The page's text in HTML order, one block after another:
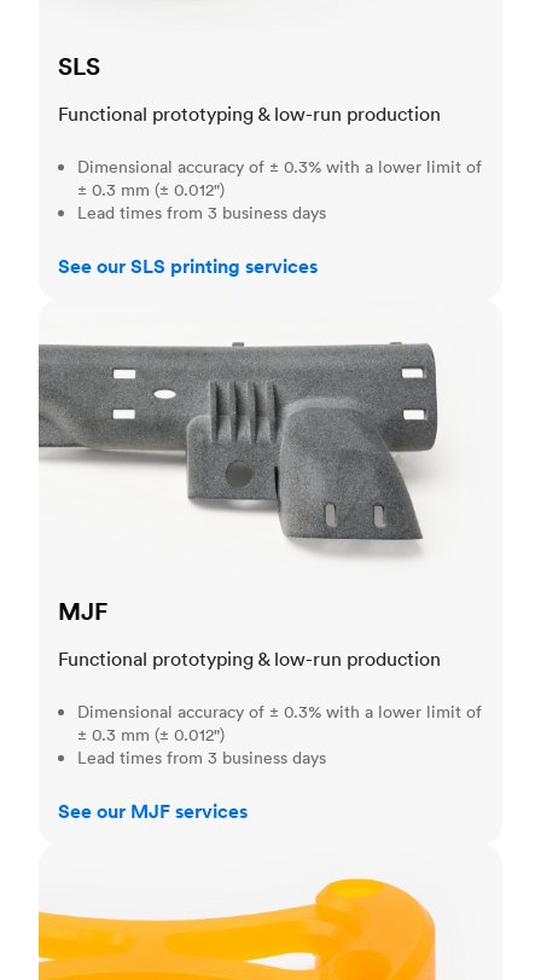
SLS
Functional prototyping & low-run production
Dimensional accuracy of ± 0.3% with a lower limit of
± 0.3 mm (± 0.012")
Lead times from 3 business days
See our SLS printing services
MJF
Functional prototyping & low-run production
Dimensional accuracy of ± 0.3% with a lower limit of
± 0.3 mm (± 0.012")
Lead times from 3 business days
See our MJF services